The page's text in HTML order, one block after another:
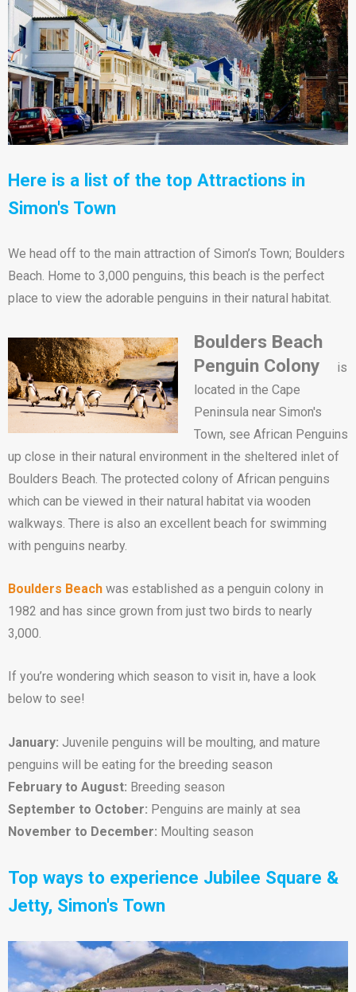
Here is a list of the top Attractions in
Simon's Town
We head off to the main attraction of Simon’s Town; Boulders
Beach. Home to 3,000 penguins, this beach is the perfect
place to view the adorable penguins in their natural habitat.
Boulders Beach
Penguin Colony
is
located in the Cape
Peninsula near Simon's
Town, see African Penguins
up close in their natural environment in the sheltered inlet of
Boulders Beach. The protected colony of African penguins
which can be viewed in their natural habitat via wooden
walkways. There is also an excellent beach for swimming
with penguins nearby.
Boulders Beachwas established as a penguin colony in
1982 and has since grown from just two birds to nearly
3,000.
If you’re wondering which season to visit in, have a look
below to see!
January:Juvenile penguins will be moulting, and mature
penguins will be eating for the breeding season
February to August: Breeding season
September to October: Penguins are mainly at sea
November to December: Moulting season
Top ways to experience Jubilee Square &
Jetty, Simon's Town